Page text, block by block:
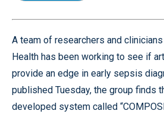
A team of researchers and
Health has been working to see if
provide an edge in early sepsis
published Tuesday, the group finds
developed system called